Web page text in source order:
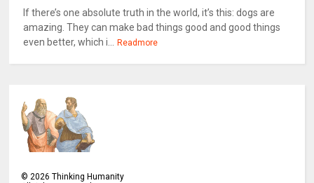
If there’s one absolute truth in the world, it’s this: dogs are
amazing. They can make bad things good and good things
even better, which i...
Readmore
© 2026 Thinking Humanity